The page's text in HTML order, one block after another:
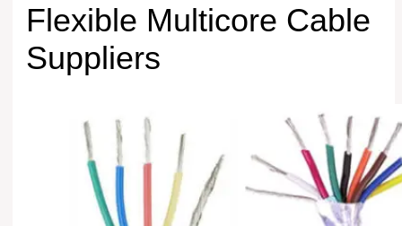
Flexible Multicore Cable
Suppliers